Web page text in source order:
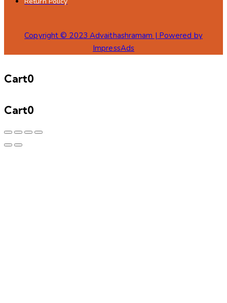
Copyright © 2023 Advaithashramam | Powered by
ImpressAds
Cart0
Cart0